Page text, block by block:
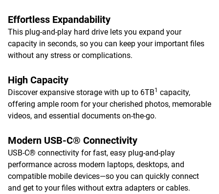
Effortless Expandability
This plug-and-play hard drive lets you expand your
capacity in seconds, so you can keep your important files
without any stress or complications.
High Capacity
Discover expansive storage with up to 6TB1 capacity,
offering ample room for your cherished photos, memorable
videos, and essential documents on-the-go.
Modern USB-C® Connectivity
USB-C® connectivity for fast, easy plug-and-play
performance across modern laptops, desktops, and
compatible mobile devices—so you can quickly connect
and get to your files without extra adapters or cables.